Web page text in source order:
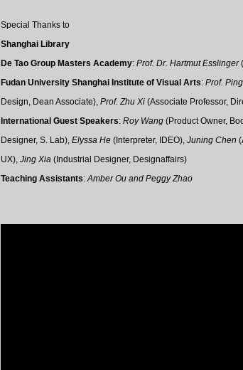
Special Thanks to
Shanghai Library
De Tao Group Masters Academy: Prof. Dr. Hartmut Esslinger
Fudan University Shanghai Institute of Visual Arts: Prof.
Design, Dean Associate), Prof.Zhu Xi (Associate Professor,
International Guest Speakers: Roy Wang (Product Owner,
Designer, S. Lab), Elyssa He (Interpreter, IDEO), Juning Chen
UX), Jing Xia (Industrial Designer, Designaffairs)
Teaching Assistants:Amber Ou and Peggy Zhao